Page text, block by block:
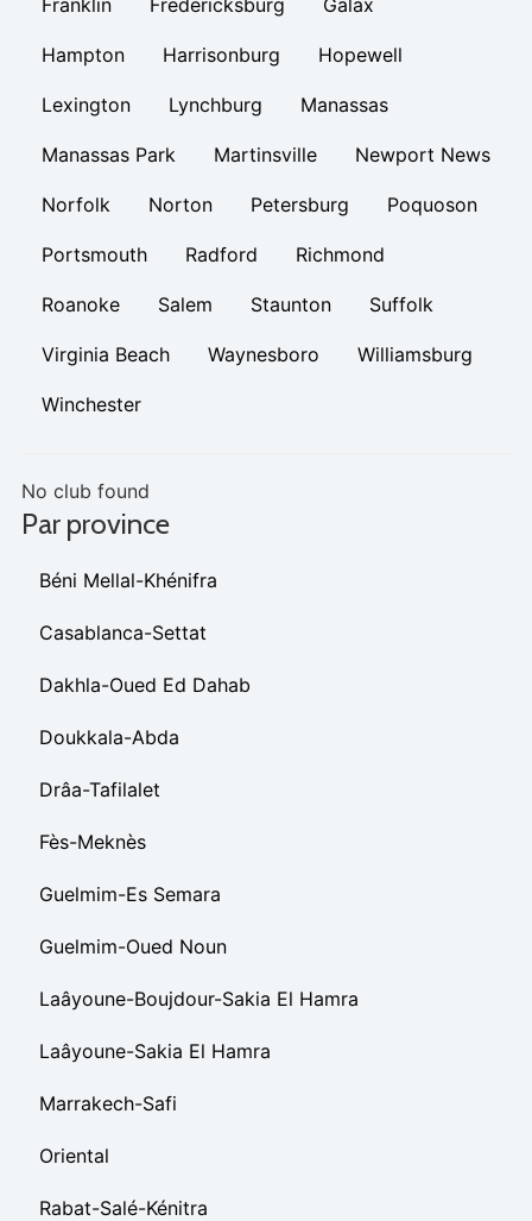
Franklin Fredericksburg Galax
Hampton Harrisonburg Hopewell
Lexington Lynchburg Manassas
Manassas Park Martinsville Newport News
Norfolk Norton Petersburg Poquoson
Portsmouth Radford Richmond
Roanoke Salem Staunton Suffolk
Virginia Beach Waynesboro Williamsburg
Winchester
No club found
Par province
Béni Mellal-Khénifra
Casablanca-Settat
Dakhla-Oued Ed Dahab
Doukkala-Abda
Drâa-Tafilalet
Fès-Meknès
Guelmim-Es Semara
Guelmim-Oued Noun
Laâyoune-Boujdour-Sakia El Hamra
Laâyoune-Sakia El Hamra
Marrakech-Safi
Oriental
Rabat-Salé-Kénitra